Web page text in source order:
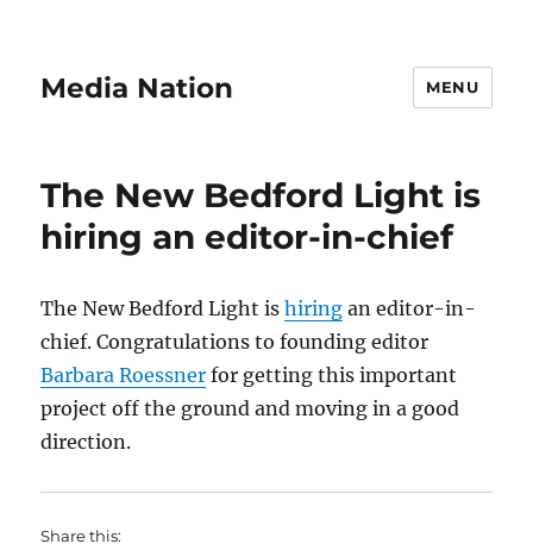
Media Nation MENU
The New Bedford Light is
hiring an editor-in-chief
The New Bedford Light ishiring an editor-in-
chief. Congratulations to founding editor
Barbara Roessner for getting this important
project off the ground and moving in a good
direction.
Share this: